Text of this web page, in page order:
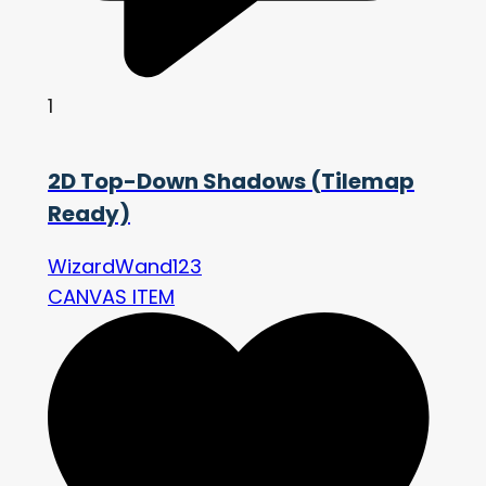
1
2D Top-Down Shadows (Tilemap
Ready)
WizardWand123
CANVAS ITEM